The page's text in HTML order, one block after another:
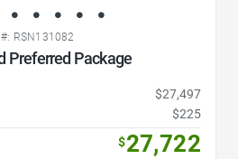
RSN131082
Preferred Package
$27,497
$225
$27,722